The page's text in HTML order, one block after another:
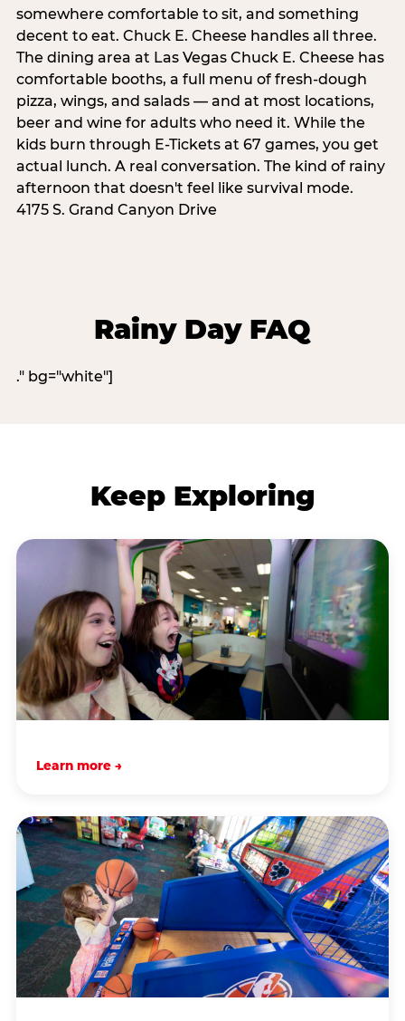
somewhere comfortable to sit, and something
decent to eat. Chuck E. Cheese handles all three.
The dining area at Las Vegas Chuck E. Cheese has
comfortable booths, a full menu of fresh-dough
pizza, wings, and salads — and at most locations,
beer and wine for adults who need it. While the
kids burn through E-Tickets at 67 games, you get
actual lunch. A real conversation. The kind of rainy
afternoon that doesn't feel like survival mode.
4175 S. Grand Canyon Drive
Rainy Day FAQ
." bg="white"]
Keep Exploring
Learn more →